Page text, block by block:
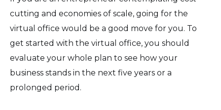
cutting and economies of scale, going for the
virtual office would be a good move for you. To
get started with the virtual office, you should
evaluate your whole plan to see how your
business stands in the next five years or a
prolonged period.